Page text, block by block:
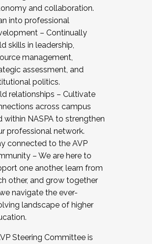
and collaboration.
into professional
– Continually
skills in leadership,
management,
assessment, and
politics.
relationships – Cultivate
across campus
within NASPA to strengthen
professional network.
connected to the AVP
– We are here to
one another, learn from
other, and grow together
navigate the ever-
landscape of higher
Steering Committee is